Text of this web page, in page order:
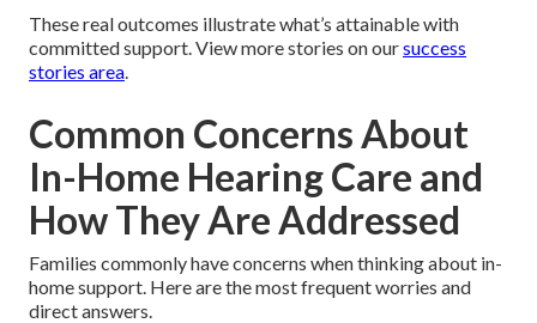
These real outcomes illustrate what’s attainable with
committed support. View more stories on oursuccess
stories area.
Common Concerns About
In-Home Hearing Care and
How They Are Addressed
Families commonly have concerns when thinking about in-
home support. Here are the most frequent worries and
direct answers.